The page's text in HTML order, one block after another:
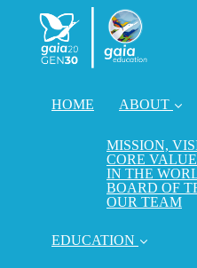
HOME ABOUT
MISSION,
CORE
IN THE
BOARD OF
OUR TEAM
EDUCATION